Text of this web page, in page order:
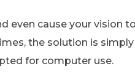
even cause your vision
the solution is
for computer use.